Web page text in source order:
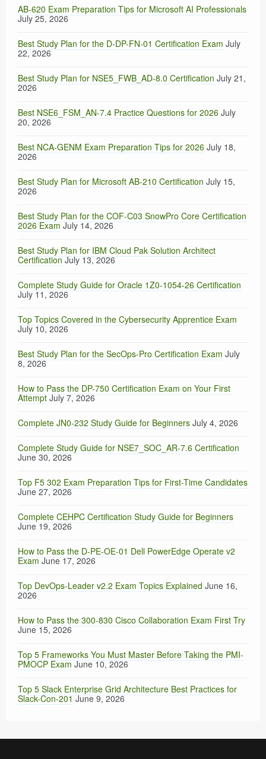
AB-620 Exam Preparation Tips for Microsoft AI Professionals
July 25, 2026
Best Study Plan for the D-DP-FN-01 Certification Exam July
22, 2026
Best Study Plan for NSE5_FWB_AD-8.0 Certification July 21,
2026
Best NSE6_FSM_AN-7.4 Practice Questions for 2026 July
20, 2026
Best NCA-GENM Exam Preparation Tips for 2026 July 18,
2026
Best Study Plan for Microsoft AB-210 Certification July 15,
2026
Best Study Plan for the COF-C03 SnowPro Core Certification
2026 Exam July 14, 2026
Best Study Plan for IBM Cloud Pak Solution Architect
Certification July 13, 2026
Complete Study Guide for Oracle 1Z0-1054-26 Certification
July 11, 2026
Top Topics Covered in the Cybersecurity Apprentice Exam
July 10, 2026
Best Study Plan for the SecOps-Pro Certification Exam July
8, 2026
How to Pass the DP-750 Certification Exam on Your First
Attempt July 7, 2026
Complete JN0-232 Study Guide for Beginners July 4, 2026
Complete Study Guide for NSE7_SOC_AR-7.6 Certification
June 30, 2026
Top F5 302 Exam Preparation Tips for First-Time Candidates
June 27, 2026
Complete CEHPC Certification Study Guide for Beginners
June 19, 2026
How to Pass the D-PE-OE-01 Dell PowerEdge Operate v2
Exam June 17, 2026
Top DevOps-Leader v2.2 Exam Topics Explained June 16,
2026
How to Pass the 300-830 Cisco Collaboration Exam First Try
June 15, 2026
Top 5 Frameworks You Must Master Before Taking the PMI-
PMOCP Exam June 10, 2026
Top 5 Slack Enterprise Grid Architecture Best Practices for
Slack-Con-201 June 9, 2026